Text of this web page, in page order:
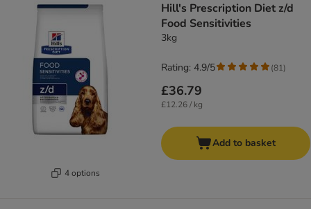
4 options
Hill's Prescription Diet z/d
Food Sensitivities
3kg
£36.79
£12.26 / kg
Rating: 4.9/5 (81)
Add to basket